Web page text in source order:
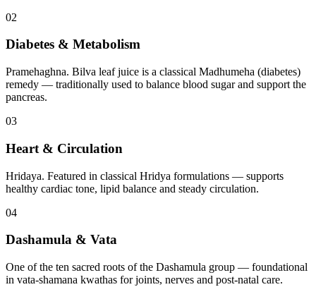
02
Diabetes & Metabolism
Pramehaghna. Bilva leaf juice is a classical Madhumeha (diabetes)
remedy — traditionally used to balance blood sugar and support the
pancreas.
03
Heart & Circulation
Hridaya. Featured in classical Hridya formulations — supports
healthy cardiac tone, lipid balance and steady circulation.
04
Dashamula & Vata
One of the ten sacred roots of the Dashamula group — foundational
in vata-shamana kwathas for joints, nerves and post-natal care.